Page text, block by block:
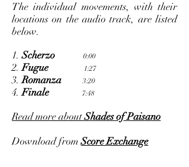
The individual movements, with their
locations on the audio track, are listed
below.
1.Scherzo 0:00
2.Fugue 1:27
3.Romanza 3:20
4.Finale 7:48
Read more aboutShades of Paisano
Download fromScore Exchange